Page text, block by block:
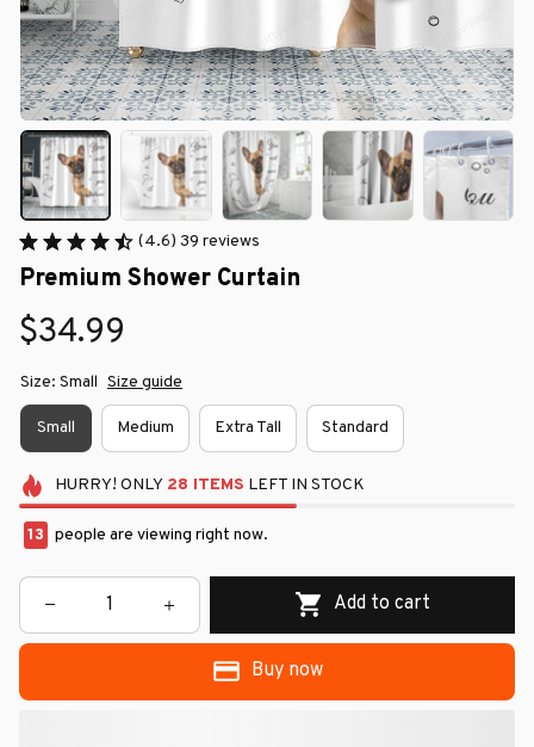
(4.6) 39 reviews
Premium Shower Curtain
$34.99
Size: Small Size guide
Small Medium Extra Tall Standard
HURRY! ONLY 28 ITEMS LEFT IN STOCK
13 people are viewing right now.
Add to cart
Buy now